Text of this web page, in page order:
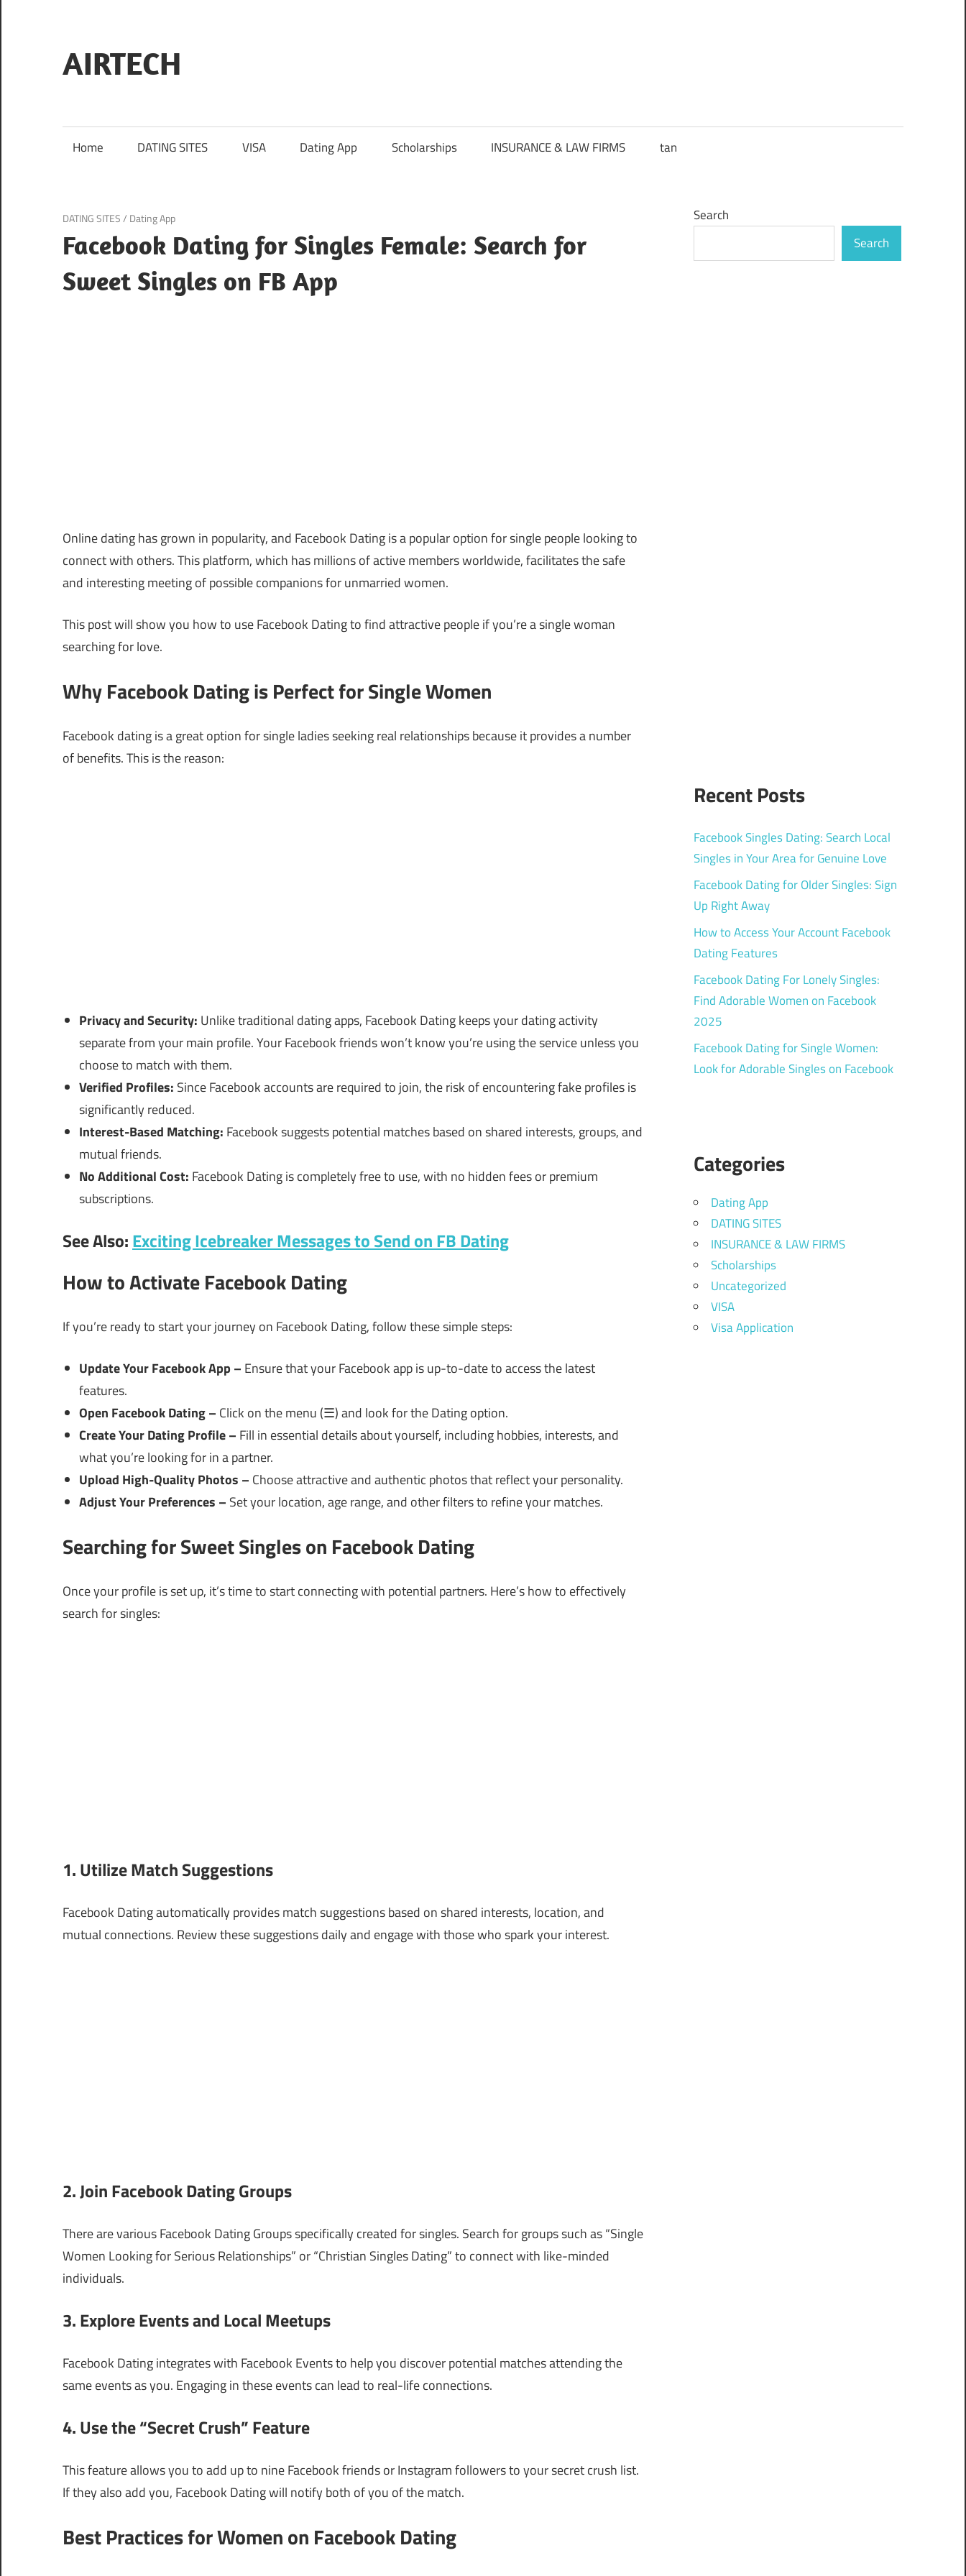
content
AIRTECH
Home DATING SITES VISA Dating App Scholarships INSURANCE & LAW FIRMS tan
February 8, 2025
DATING SITES/ Dating App
Facebook Dating for Singles Female: Search for
Sweet Singles on FB App
Online dating has grown in popularity, and Facebook Dating is a popular option for single people looking to
connect with others. This platform, which has millions of active members worldwide, facilitates the safe
and interesting meeting of possible companions for unmarried women.
This post will show you how to use Facebook Dating to find attractive people if you’re a single woman
searching for love.
Why Facebook Dating is Perfect for Single Women
Facebook dating is a great option for single ladies seeking real relationships because it provides a number
of benefits. This is the reason:
Privacy and Security: Unlike traditional dating apps, Facebook Dating keeps your dating activity
separate from your main profile. Your Facebook friends won’t know you’re using the service unless you
choose to match with them.
Verified Profiles: Since Facebook accounts are required to join, the risk of encountering fake profiles is
significantly reduced.
Interest-Based Matching: Facebook suggests potential matches based on shared interests, groups, and
mutual friends.
No Additional Cost: Facebook Dating is completely free to use, with no hidden fees or premium
subscriptions.
See Also:Exciting Icebreaker Messages to Send on FB Dating
How to Activate Facebook Dating
If you’re ready to start your journey on Facebook Dating, follow these simple steps:
Update Your Facebook App – Ensure that your Facebook app is up-to-date to access the latest
features.
Open Facebook Dating – Click on the menu (☰) and look for the Dating option.
Create Your Dating Profile – Fill in essential details about yourself, including hobbies, interests, and
what you’re looking for in a partner.
Upload High-Quality Photos – Choose attractive and authentic photos that reflect your personality.
Adjust Your Preferences – Set your location, age range, and other filters to refine your matches.
Searching for Sweet Singles on Facebook Dating
Once your profile is set up, it’s time to start connecting with potential partners. Here’s how to effectively
search for singles:
1. Utilize Match Suggestions
Facebook Dating automatically provides match suggestions based on shared interests, location, and
mutual connections. Review these suggestions daily and engage with those who spark your interest.
2. Join Facebook Dating Groups
There are various Facebook Dating Groups specifically created for singles. Search for groups such as “Single
Women Looking for Serious Relationships” or “Christian Singles Dating” to connect with like-minded
individuals.
3. Explore Events and Local Meetups
Facebook Dating integrates with Facebook Events to help you discover potential matches attending the
same events as you. Engaging in these events can lead to real-life connections.
4. Use the “Secret Crush” Feature
This feature allows you to add up to nine Facebook friends or Instagram followers to your secret crush list.
If they also add you, Facebook Dating will notify both of you of the match.
Best Practices for Women on Facebook Dating
Search
Search
Recent Posts
Facebook Singles Dating: Search Local
Singles in Your Area for Genuine Love
Facebook Dating for Older Singles: Sign
Up Right Away
How to Access Your Account Facebook
Dating Features
Facebook Dating For Lonely Singles:
Find Adorable Women on Facebook
2025
Facebook Dating for Single Women:
Look for Adorable Singles on Facebook
Categories
Dating App
DATING SITES
INSURANCE & LAW FIRMS
Scholarships
Uncategorized
VISA
Visa Application